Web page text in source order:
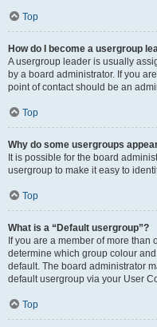
Top
How do I become a usergroup
A usergroup leader is usually
by a board administrator. If you
point of contact should be an
Top
Why do some usergroups
It is possible for the board
usergroup to make it easy to
Top
What is a “Default usergroup”?
If you are a member of more
determine which group colour
default. The board administrator
default usergroup via your User
Top